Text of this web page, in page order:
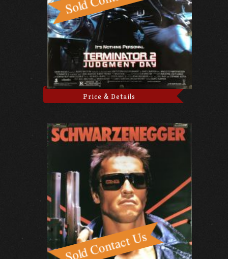
Price & Details